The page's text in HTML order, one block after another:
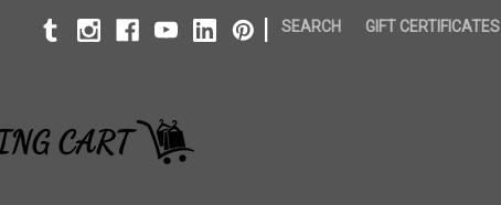
SEARCH GIFT CERTIFICATES